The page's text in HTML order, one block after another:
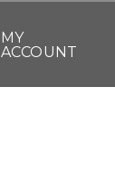
MY
ACCOUNT